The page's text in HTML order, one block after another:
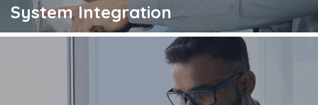
System Integration